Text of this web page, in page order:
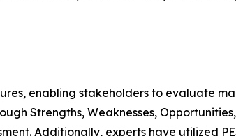
enabling stakeholders to evaluate
Strengths, Weaknesses,
Additionally, experts have utilized